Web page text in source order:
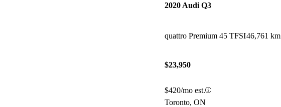
2020 Audi Q3
quattro Premium 45 TFSI46,761 km
$23,950
$420/mo est.
Toronto, ON